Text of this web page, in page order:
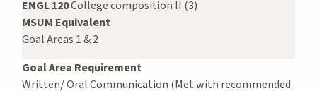
ENGL 120College composition II (3)
MSUM Equivalent
Goal Areas 1 & 2
Goal Area Requirement
Written/ Oral Communication (Met with recommended